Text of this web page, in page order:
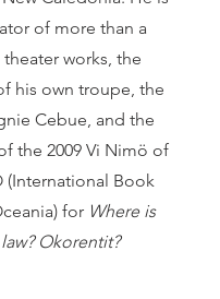
of more than a
works, the
his own troupe, the
Cebue, and the
the 2009 Vi Nimö of
(International Book
for Where is
Okorentit?